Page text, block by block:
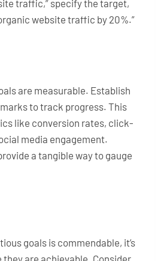
traffic,” specify the target,
website traffic by 20%.”
are measurable. Establish
to track progress. This
like conversion rates, click-
media engagement.
a tangible way to gauge
goals is commendable, it’s
are achievable. Consider